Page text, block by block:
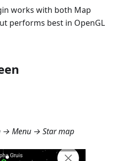
works with both Map
performs best in OpenGL
→ Menu → Star map